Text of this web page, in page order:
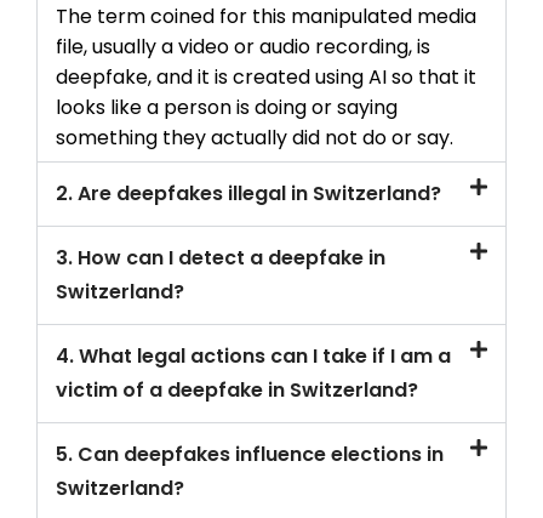
The term coined for this manipulated media
file, usually a video or audio recording, is
deepfake, and it is created using AI so that it
looks like a person is doing or saying
something they actually did not do or say.
2. Are deepfakes illegal in Switzerland?
3. How can I detect a deepfake in
Switzerland?
4. What legal actions can I take if I am a
victim of a deepfake in Switzerland?
5. Can deepfakes influence elections in
Switzerland?